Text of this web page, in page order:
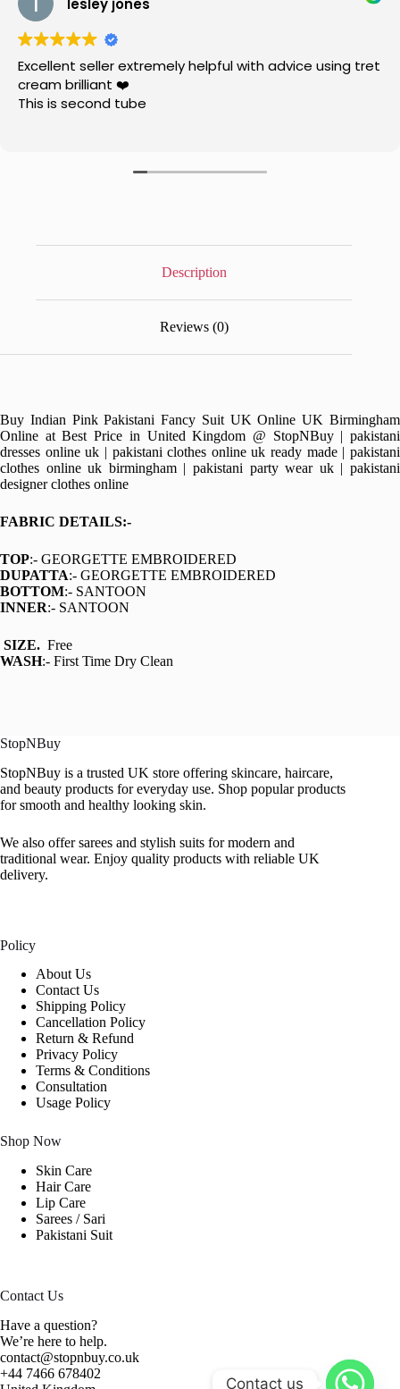
lesley jones
Excellent seller extremely helpful with advice using tret
cream brilliant ❤️
This is second tube
Description
Reviews (0)
Buy Indian Pink Pakistani Fancy Suit UK Online UK Birmingham
Online at Best Price in United Kingdom @ StopNBuy | pakistani
dresses online uk | pakistani clothes online uk ready made | pakistani
clothes online uk birmingham | pakistani party wear uk | pakistani
designer clothes online
FABRIC DETAILS:-
TOP:- GEORGETTE EMBROIDERED
DUPATTA:- GEORGETTE EMBROIDERED
BOTTOM:- SANTOON
INNER:- SANTOON
SIZE. Free
WASH:- First Time Dry Clean
StopNBuy
StopNBuy is a trusted UK store offering skincare, haircare,
and beauty products for everyday use. Shop popular products
for smooth and healthy looking skin.
We also offer sarees and stylish suits for modern and
traditional wear. Enjoy quality products with reliable UK
delivery.
Policy
About Us
Contact Us
Shipping Policy
Cancellation Policy
Return & Refund
Privacy Policy
Terms & Conditions
Consultation
Usage Policy
Shop Now
Skin Care
Hair Care
Lip Care
Sarees / Sari
Pakistani Suit
Contact Us
Have a question?
We’re here to help.
contact@stopnbuy.co.uk
+44 7466 678402
Contact us